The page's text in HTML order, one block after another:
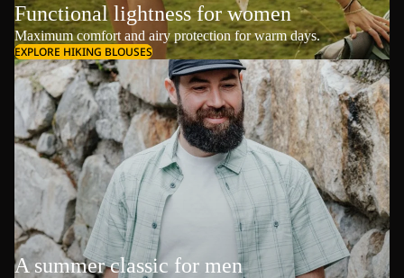
Functional lightness for women
Maximum comfort and airy protection for warm days.
EXPLORE HIKING BLOUSES
A summer classic for men